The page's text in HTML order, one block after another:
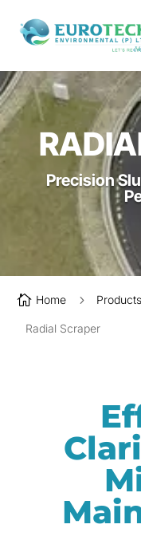
Precision
 Home 5 Products
Radial Scraper